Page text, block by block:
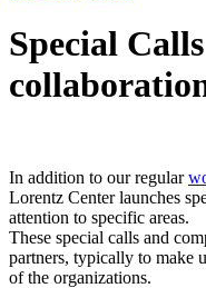
Special
In addition to our regular
Lorentz Center launches
attention to specific areas.
These special calls and
partners, typically to make
of the organizations.